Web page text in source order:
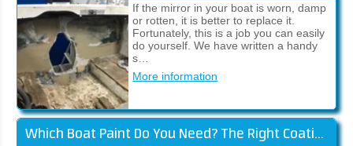
If the mirror in your boat is worn, damp
or rotten, it is better to replace it.
Fortunately, this is a job you can easily
do yourself. We have written a handy
s…
More information
Which Boat Paint Do You Need? The Right Coating System for Your Boat!